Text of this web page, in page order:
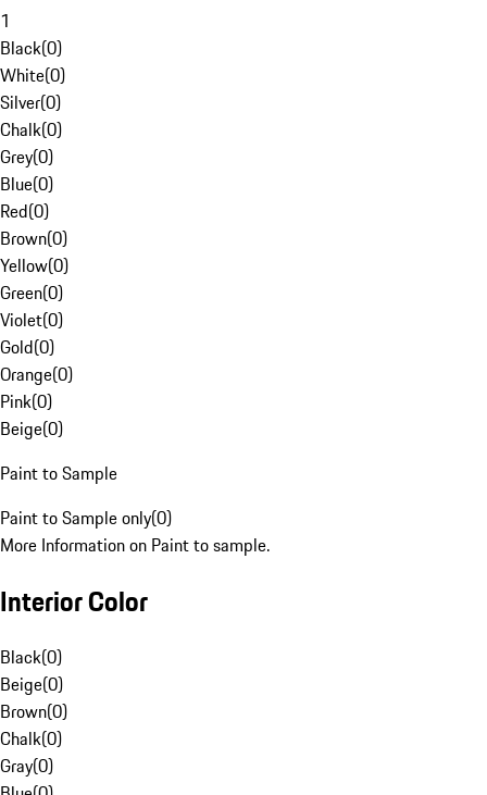
1
Black(0)
White(0)
Silver(0)
Chalk(0)
Grey(0)
Blue(0)
Red(0)
Brown(0)
Yellow(0)
Green(0)
Violet(0)
Gold(0)
Orange(0)
Pink(0)
Beige(0)
Paint to Sample
Paint to Sample only(0)
More Information on Paint to sample.
Interior Color
Black(0)
Beige(0)
Brown(0)
Chalk(0)
Gray(0)